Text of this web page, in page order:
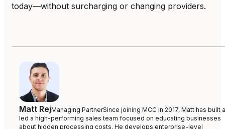
today—without surcharging or changing providers.
Matt RejManaging PartnerSince joining MCC in 2017, Matt has built
led a high-performing sales team focused on educating businesses
about hidden processing costs. He develops enterprise-level